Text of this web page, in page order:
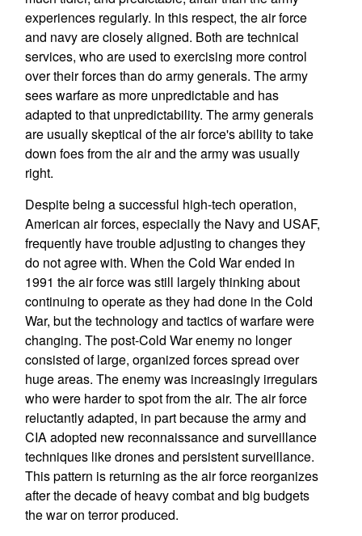
experiences regularly. In this respect, the air force
and navy are closely aligned. Both are technical
services, who are used to exercising more control
over their forces than do army generals. The army
sees warfare as more unpredictable and has
adapted to that unpredictability. The army generals
are usually skeptical of the air force's ability to take
down foes from the air and the army was usually
right.
Despite being a successful high-tech operation,
American air forces, especially the Navy and USAF,
frequently have trouble adjusting to changes they
do not agree with. When the Cold War ended in
1991 the air force was still largely thinking about
continuing to operate as they had done in the Cold
War, but the technology and tactics of warfare were
changing. The post-Cold War enemy no longer
consisted of large, organized forces spread over
huge areas. The enemy was increasingly irregulars
who were harder to spot from the air. The air force
reluctantly adapted, in part because the army and
CIA adopted new reconnaissance and surveillance
techniques like drones and persistent surveillance.
This pattern is returning as the air force reorganizes
after the decade of heavy combat and big budgets
the war on terror produced.